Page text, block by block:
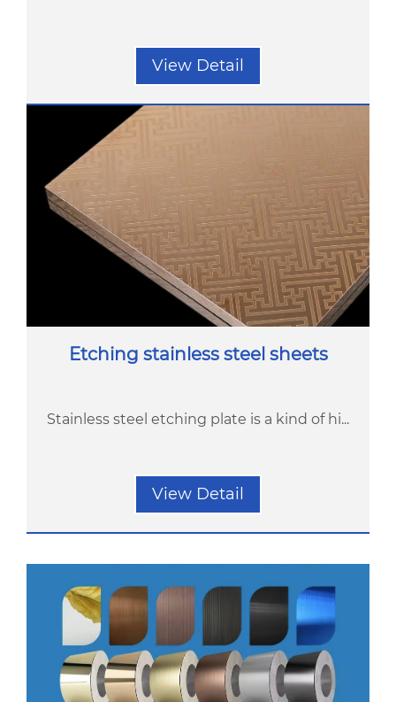
View Detail
Etching stainless steel sheets
Stainless steel etching plate is a kind of hi...
View Detail